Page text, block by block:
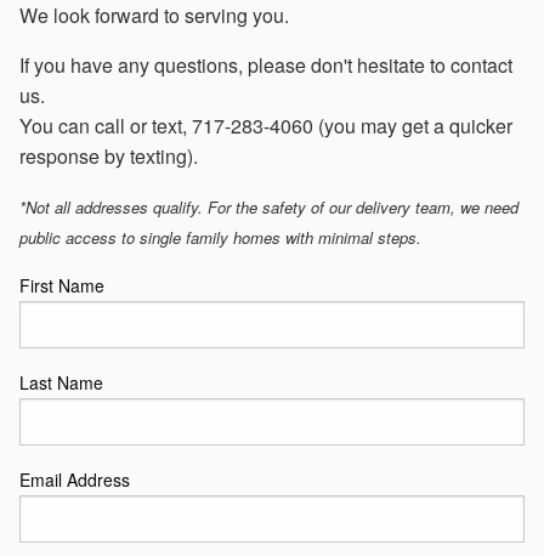
We look forward to serving you.
If you have any questions, please don't hesitate to contact
us.
You can call or text, 717-283-4060 (you may get a quicker
response by texting).
*Not all addresses qualify. For the safety of our delivery team, we need
public access to single family homes with minimal steps.
First Name
Last Name
Email Address